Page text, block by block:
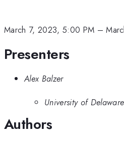
March 7, 2023, 5:00 PM –
Presenters
Alex Balzer
University of Delaware
Authors